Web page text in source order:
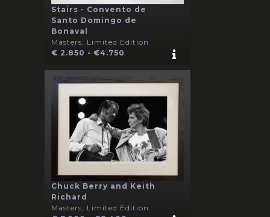
Stairs - Convento de
Santo Domingo de
Bonaval
Masters, Limited Edition
€ 2.850 - €4.750
Chuck Berry and Keith
Richard
Masters, Limited Edition